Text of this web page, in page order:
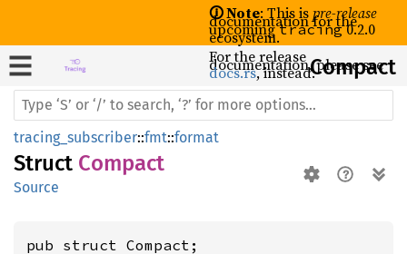
🛈 Note: This ispre-release
documentation for the
upcomingtracing0.2.0
ecosystem.
For the release
documentation, please see
docs.rs, instead.Compact
tracing_subscriber::fmt::format
Struct Compact
Source
pub struct Compact;